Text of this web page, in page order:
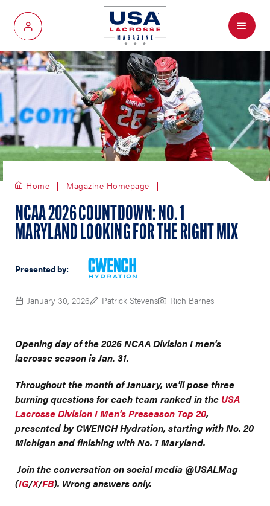
My Account
Menu
Home Magazine Homepage
NCAA 2026 COUNTDOWN: NO. 1
MARYLAND LOOKING FOR THE RIGHT MIX
Presented by:
January 30, 2026 Patrick Stevens Rich Barnes
Opening day of the 2026 NCAA Division I men's
lacrosse season is Jan. 31.
Throughout the month of January, we'll pose three
burning questions for each team ranked in the USA
Lacrosse Division I Men's Preseason Top 20,
presented by CWENCH Hydration, starting with No. 20
Michigan and finishing with No. 1 Maryland.
Join the conversation on social media @USALMag
(IG/X/FB). Wrong answers only.